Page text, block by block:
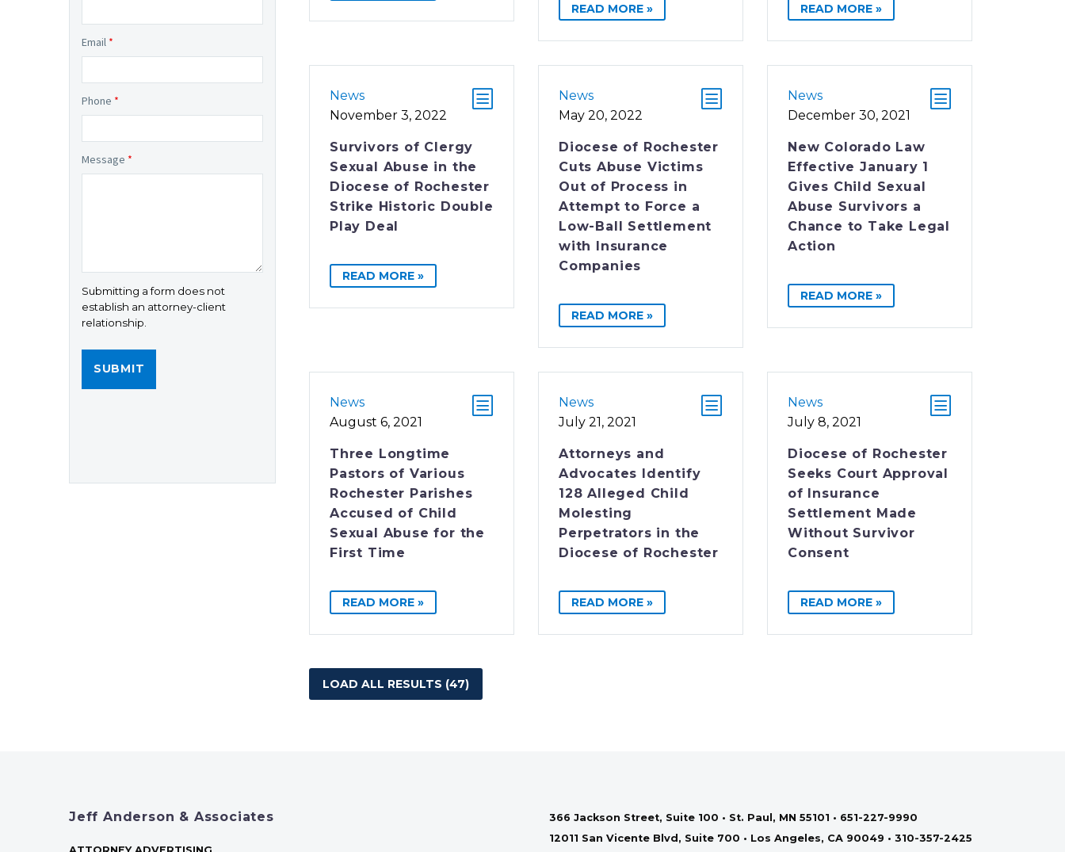
READ MORE » READ MORE »
News
November 3, 2022
Survivors of Clergy
Sexual Abuse in the
Diocese of Rochester
Strike Historic Double
Play Deal
READ MORE »
News
May 20, 2022
Diocese of Rochester
Cuts Abuse Victims
Out of Process in
Attempt to Force a
Low-Ball Settlement
with Insurance
Companies
READ MORE »
News
December 30, 2021
New Colorado Law
Effective January 1
Gives Child Sexual
Abuse Survivors a
Chance to Take Legal
Action
READ MORE »
News
August 6, 2021
Three Longtime
Pastors of Various
Rochester Parishes
Accused of Child
Sexual Abuse for the
First Time
READ MORE »
News
July 21, 2021
Attorneys and
Advocates Identify
128 Alleged Child
Molesting
Perpetrators in the
Diocese of Rochester
READ MORE »
News
July 8, 2021
Diocese of Rochester
Seeks Court Approval
of Insurance
Settlement Made
Without Survivor
Consent
READ MORE »
LOAD ALL RESULTS (47)
Email *
Phone *
Message *
Submitting a form does not
establish an attorney-client
relationship.
Jeff Anderson & Associates
366 Jackson Street, Suite 100 • St. Paul, MN 55101 • 651-227-9990
12011 San Vicente Blvd, Suite 700 • Los Angeles, CA 90049 • 310-357-2425